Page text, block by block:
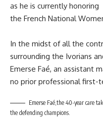
as he is currently
the French National
In the midst of all the
surrounding the Ivorians
Emerse Faé, an assistant
no prior professional first-
Emerse Faé,the 40-year care
the defending champions.